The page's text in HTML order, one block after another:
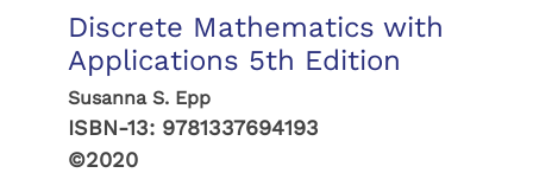
Discrete Mathematics with
Applications 5th Edition
Susanna S. Epp
ISBN-13: 9781337694193
©2020